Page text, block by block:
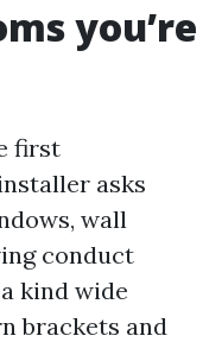
you’re
first
asks
wall
conduct
kind wide
brackets and